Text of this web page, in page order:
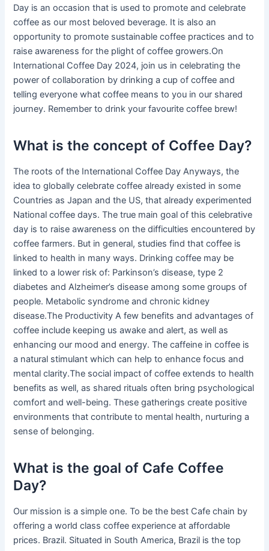
Day is an occasion that is used to promote and celebrate
coffee as our most beloved beverage. It is also an
opportunity to promote sustainable coffee practices and to
raise awareness for the plight of coffee growers.On
International Coffee Day 2024, join us in celebrating the
power of collaboration by drinking a cup of coffee and
telling everyone what coffee means to you in our shared
journey. Remember to drink your favourite coffee brew!
What is the concept of Coffee Day?
The roots of the International Coffee Day Anyways, the
idea to globally celebrate coffee already existed in some
Countries as Japan and the US, that already experimented
National coffee days. The true main goal of this celebrative
day is to raise awareness on the difficulties encountered by
coffee farmers. But in general, studies find that coffee is
linked to health in many ways. Drinking coffee may be
linked to a lower risk of: Parkinson’s disease, type 2
diabetes and Alzheimer’s disease among some groups of
people. Metabolic syndrome and chronic kidney
disease.The Productivity A few benefits and advantages of
coffee include keeping us awake and alert, as well as
enhancing our mood and energy. The caffeine in coffee is
a natural stimulant which can help to enhance focus and
mental clarity.The social impact of coffee extends to health
benefits as well, as shared rituals often bring psychological
comfort and well-being. These gatherings create positive
environments that contribute to mental health, nurturing a
sense of belonging.
What is the goal of Cafe Coffee
Day?
Our mission is a simple one. To be the best Cafe chain by
offering a world class coffee experience at affordable
prices. Brazil. Situated in South America, Brazil is the top